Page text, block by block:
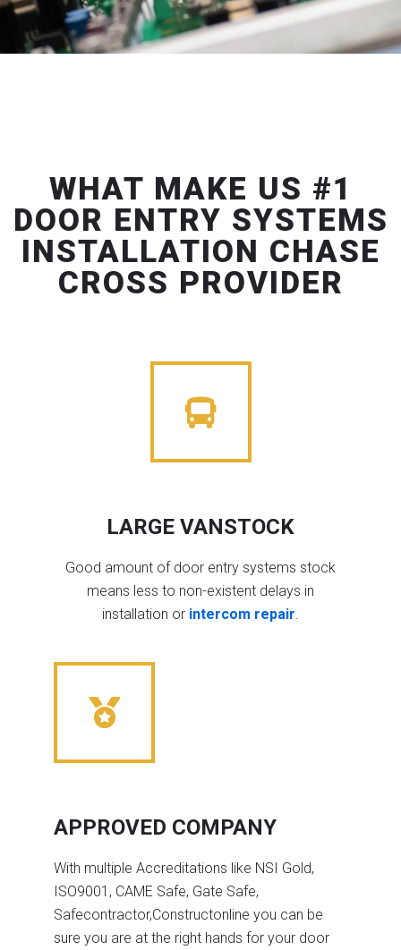
WHAT MAKE US #1
DOOR ENTRY SYSTEMS
INSTALLATION CHASE
CROSS PROVIDER
LARGE VANSTOCK
Good amount of door entry systems stock
means less to non-existent delays in
installation or intercom repair.
APPROVED COMPANY
With multiple Accreditations like NSI Gold,
ISO9001, CAME Safe, Gate Safe,
Safecontractor,Constructonline you can be
sure you are at the right hands for your door